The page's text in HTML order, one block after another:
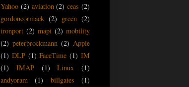
Yahoo (2) aviation (2) ceas (2)
gordoncormack (2) green (2)
ironport (2) mapi (2) mobility
(2) peterbrockmann (2) Apple
(1) DLP (1) FaceTime (1) IM
(1)
IMAP (1) Linux
(1)
andyoram
(1) billgates
(1)